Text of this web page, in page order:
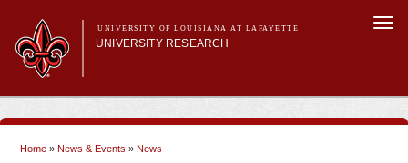
main
content
UNIVERSITY OF LOUISIANA AT LAFAYETTE
UNIVERSITY RESEARCH
Main menu
Main menu
Research Divisions
Pre-Award Services
Research Integrity
Home » News & Events » News